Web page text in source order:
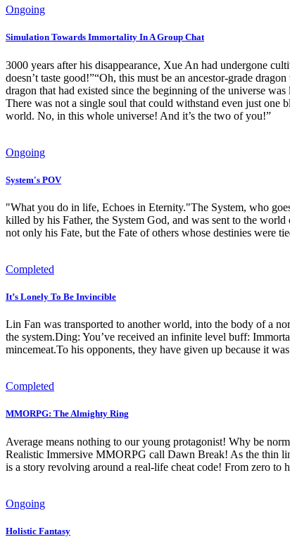
Ongoing
Simulation Towards Immortality In A Group Chat
3000 years after his disappearance, Xue An had undergone
doesn’t taste good!”“Oh, this must be an ancestor-grade
dragon that had existed since the beginning of the universe
There was not a single soul that could withstand even just
world. No, in this whole universe! And it’s the two of you!”
Ongoing
System's POV
"What you do in life, Echoes in Eternity."The System, who
killed by his Father, the System God, and was sent to the
not only his Fate, but the Fate of others whose destinies were
Completed
It’s Lonely To Be Invincible
Lin Fan was transported to another world, into the body of a
the system.Ding: You’ve received an infinite level buff:
mincemeat.To his opponents, they have given up because it
Completed
MMORPG: The Almighty Ring
Average means nothing to our young protagonist! Why be
Realistic Immersive MMORPG call Dawn Break! As the thin
is a story revolving around a real-life cheat code! From zero to
Ongoing
Holistic Fantasy